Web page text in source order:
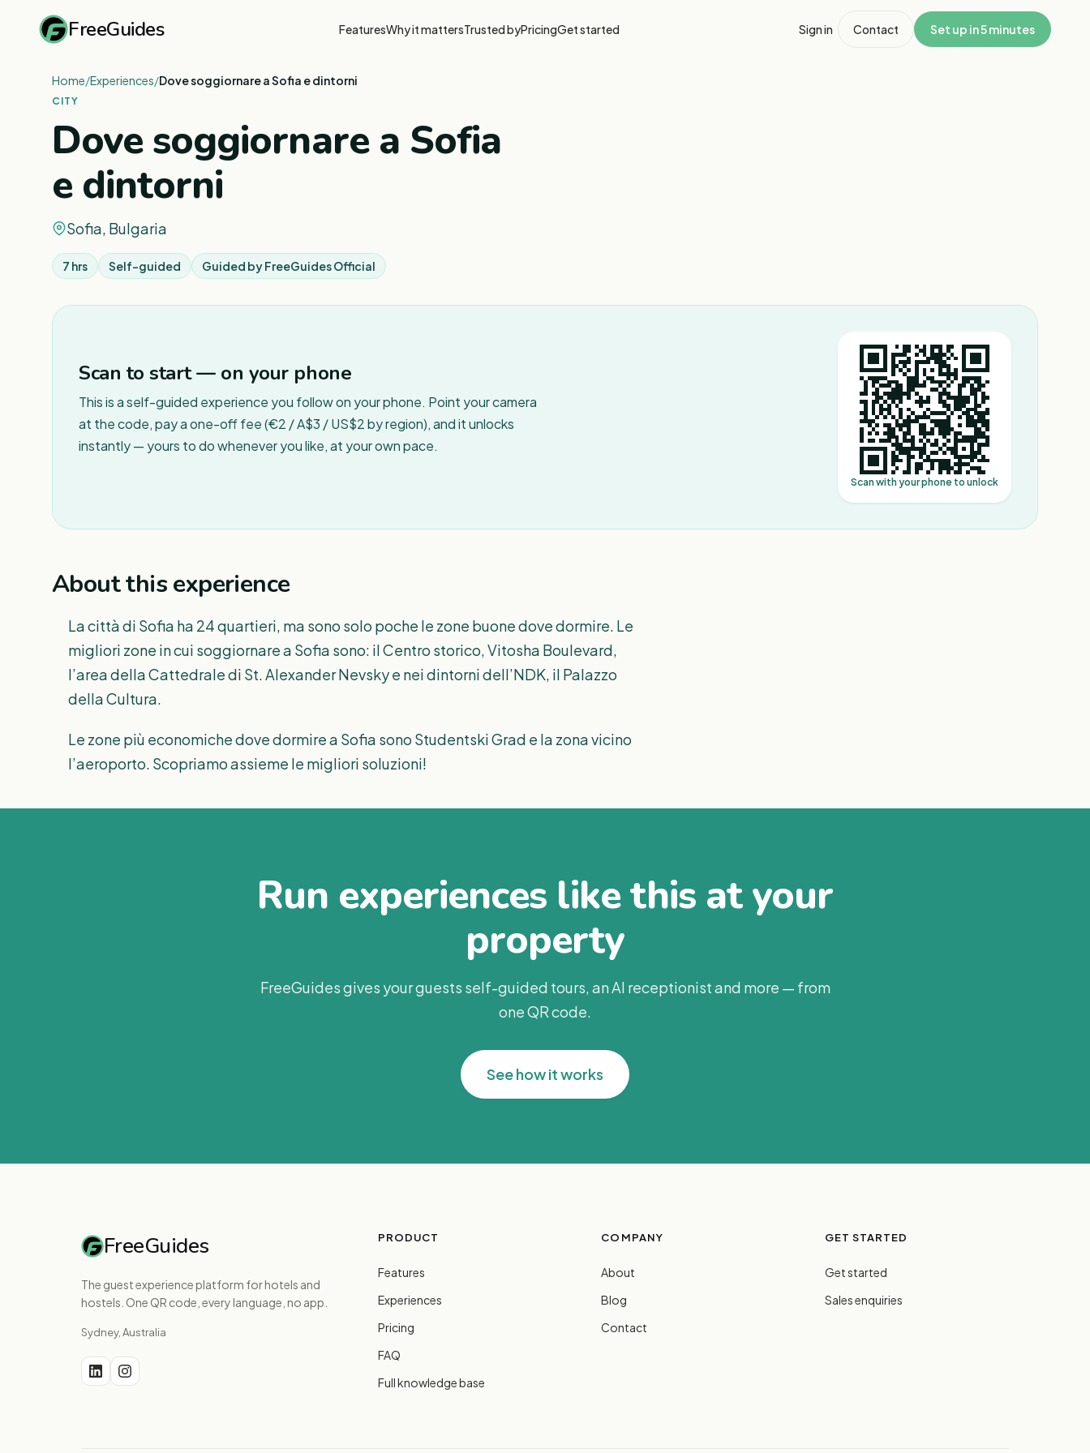
FreeGuides FeaturesWhy it mattersTrusted byPricingGet started Sign in Contact Set up in 5 minutes
Home/Experiences/Dove soggiornare a Sofia e dintorni
CITY
Dove soggiornare a Sofia
e dintorni
Sofia, Bulgaria
7 hrs Self-guided Guided byFreeGuides Official
Scan to start — on your phone
This is a self-guided experience you follow on your phone. Point your camera
at the code, pay a one-off fee (€2 / A$3 / US$2 by region), and it unlocks
instantly — yours to do whenever you like, at your own pace.
Scan with your phone to unlock
About this experience
La città di Sofia ha 24 quartieri, ma sono solo poche le zone buone dove dormire. Le
migliori zone in cui soggiornare a Sofia sono: il Centro storico, Vitosha Boulevard,
l’area della Cattedrale di St. Alexander Nevsky e nei dintorni dell’NDK, il Palazzo
della Cultura.
Le zone più economiche dove dormire a Sofia sono Studentski Grad e la zona vicino
l’aeroporto. Scopriamo assieme le migliori soluzioni!
Run experiences like this at your
property
FreeGuides gives your guests self-guided tours, an AI receptionist and more — from
one QR code.
See how it works
FreeGuides
The guest experience platform for hotels and
hostels. One QR code, every language, no app.
Sydney, Australia
PRODUCT
Features
Experiences
Pricing
FAQ
Full knowledge base
COMPANY
About
Blog
Contact
GET STARTED
Get started
Sales enquiries